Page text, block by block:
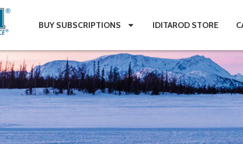
BUY SUBSCRIPTIONS IDITAROD STORE